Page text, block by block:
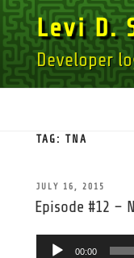
Skip
to
content
Levi D.
Developer
TAG: TNA
POSTED
ON
JULY 16, 2015
Episode #12 –
Audio
00:00